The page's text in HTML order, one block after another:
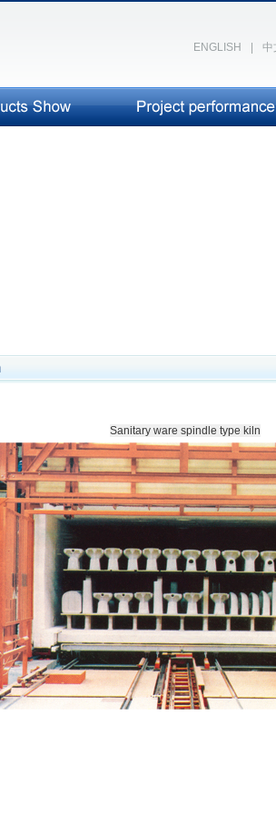
ENGLISH 中
Sanitary ware spindle type kiln